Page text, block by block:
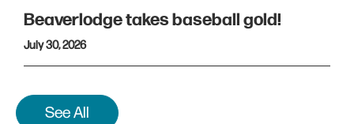
Beaverlodge takes baseball gold!
July 30, 2026
See All